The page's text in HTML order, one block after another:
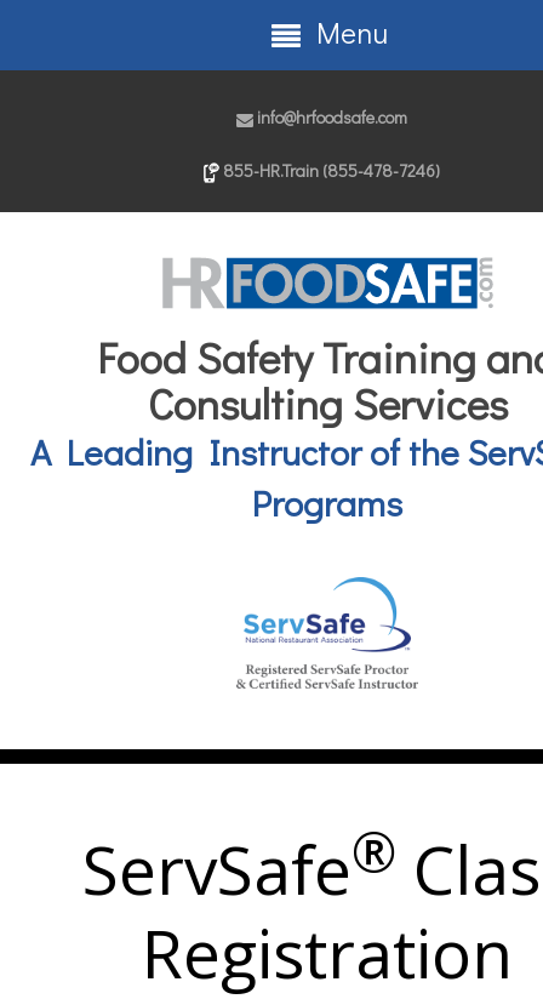
info@hrfoodsafe.com
855-HR.Train (855-478-7246)
Food Safety Training
Consulting Services
A Leading Instructor of the
Programs
Menu
ServSafe®
Registration